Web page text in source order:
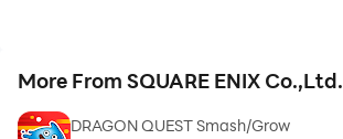
More From SQUARE ENIX Co.,Ltd.
DRAGON QUEST Smash/Grow